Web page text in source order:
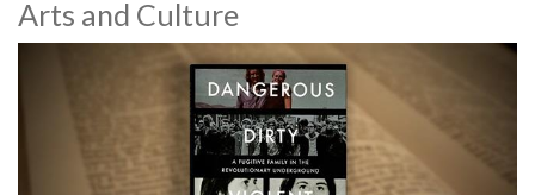
Arts and Culture